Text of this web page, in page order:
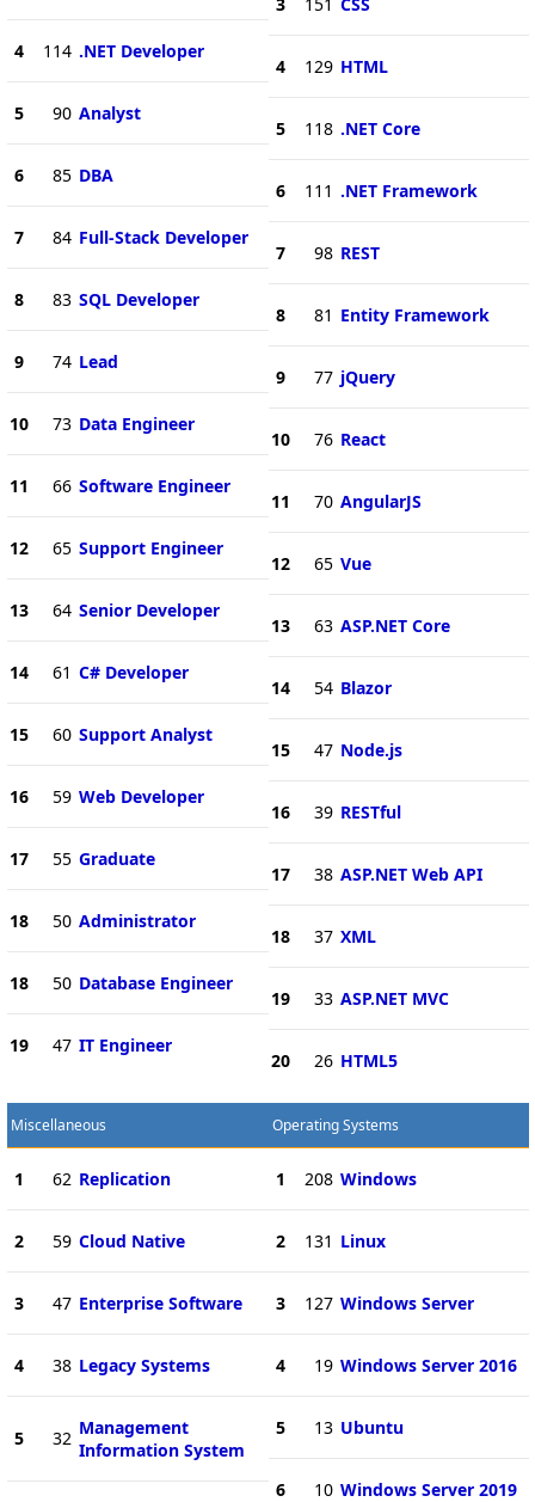
4 114 .NET Developer
5 90 Analyst
6 85 DBA
7 84 Full-Stack Developer
8 83 SQL Developer
9 74 Lead
10 73 Data Engineer
11 66 Software Engineer
12 65 Support Engineer
13 64 Senior Developer
14 61 C# Developer
15 60 Support Analyst
16 59 Web Developer
17 55 Graduate
18 50 Administrator
18 50 Database Engineer
19 47 IT Engineer
4 129 HTML
5 118 .NET Core
6 111 .NET Framework
7 98 REST
8 81 Entity Framework
9 77 jQuery
10 76 React
11 70 AngularJS
12 65 Vue
13 63 ASP.NET Core
14 54 Blazor
15 47 Node.js
16 39 RESTful
17 38 ASP.NET Web API
18 37 XML
19 33 ASP.NET MVC
20 26 HTML5
Miscellaneous
1 62 Replication
2 59 Cloud Native
3 47 Enterprise Software
4 38 Legacy Systems
5 32 Management
Information System
Operating Systems
1 208 Windows
2 131 Linux
3 127 Windows Server
4 19 Windows Server 2016
5 13 Ubuntu
6 10 Windows Server 2019